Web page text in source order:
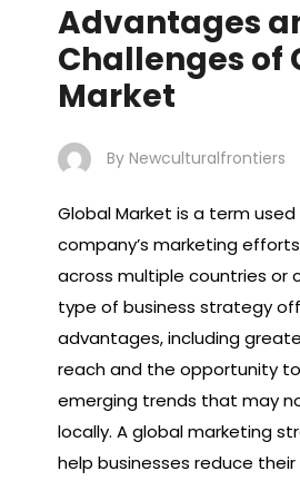
Advantages
Challenges of
Market
By Newculturalfrontiers
Global Market is a term
company’s marketing
across multiple countries or
type of business strategy
advantages, including
reach and the opportunity
emerging trends that may
locally. A global marketing
help businesses reduce